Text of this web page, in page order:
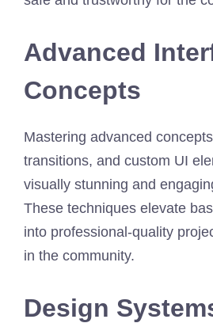
Advanced
Concepts
Mastering advanced
transitions, and custom UI
visually stunning and
These techniques elevate
into professional-quality
in the community.
Design